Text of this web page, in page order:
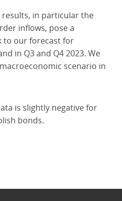
results, in particular the
inflows, pose a
to our forecast for
in Q3 and Q4 2023. We
scenario in
is slightly negative for
bonds.